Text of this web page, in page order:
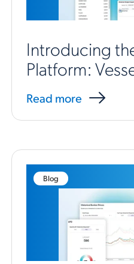
Introducing
Platform:
Read more
Blog